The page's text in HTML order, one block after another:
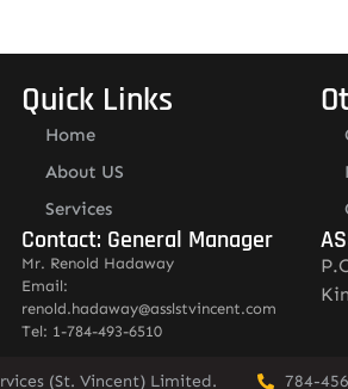
Quick Links
Home
About US
Services
Contact: General Manager
Mr. Renold Hadaway
Email:
renold.hadaway@asslstvincent.com
Tel: 1-784-493-6510
(St. Vincent) Limited. 784-